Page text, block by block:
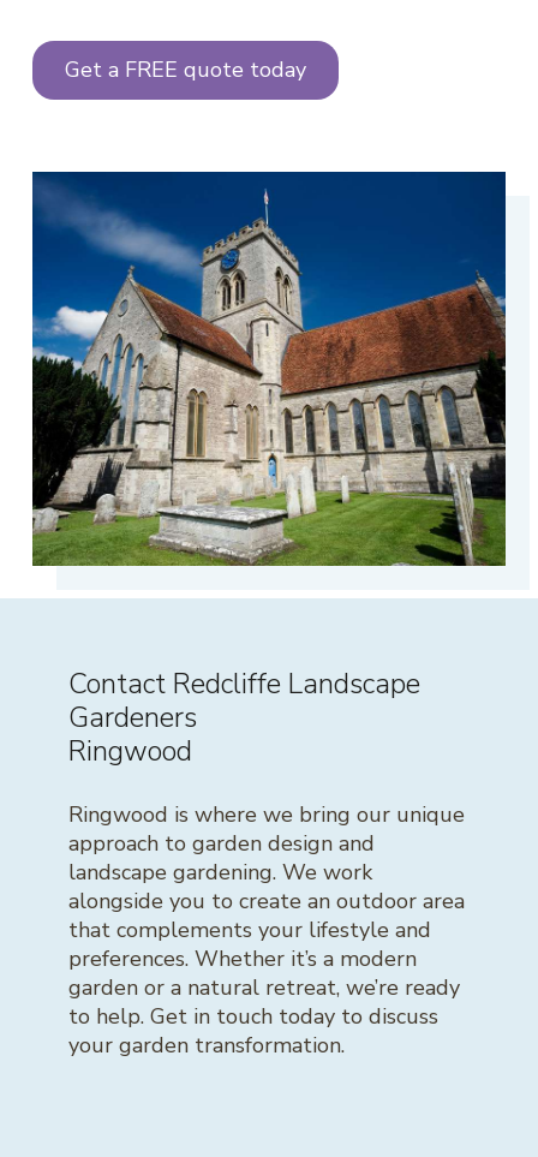
Get a FREE quote today
Contact Redcliffe Landscape
Gardeners
Ringwood
Ringwood is where we bring our unique
approach to garden design and
landscape gardening. We work
alongside you to create an outdoor area
that complements your lifestyle and
preferences. Whether it’s a modern
garden or a natural retreat, we’re ready
to help. Get in touch today to discuss
your garden transformation.